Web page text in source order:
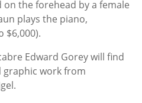
the forehead by a female
plays the piano,
$6,000).
Edward Gorey will find
work from